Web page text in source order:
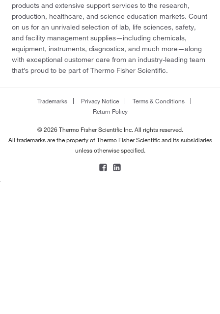
products and extensive support services to the research,
production, healthcare, and science education markets. Count
on us for an unrivaled selection of lab, life sciences, safety,
and facility management supplies—including chemicals,
equipment, instruments, diagnostics, and much more—along
with exceptional customer care from an industry-leading team
that’s proud to be part of Thermo Fisher Scientific.
Trademarks Privacy Notice
Terms & Conditions
Return Policy
© 2026 Thermo Fisher Scientific Inc. All rights reserved.
All trademarks are the property of Thermo Fisher Scientific and its subsidiaries
unless otherwise specified.